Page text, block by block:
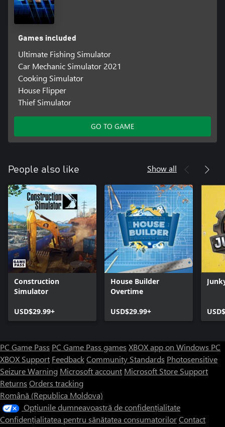
Games included
Ultimate Fishing Simulator
Car Mechanic Simulator 2021
Cooking Simulator
House Flipper
Thief Simulator
GO TO GAME
People also like Show all
Construction
Simulator
USD$29.99+
House Builder
Overtime
USD$29.99+
PC Game Pass PC Game Pass games XBOX app on Windows PC
XBOX Support FeedbackCommunity Standards Photosensitive
Seizure Warning Microsoft account Microsoft Store Support
Returns Orders tracking
Română (Republica Moldova)
Opțiunile dumneavoastră de confidențialitate
Confidențialitatea pentru sănătatea consumatorilorContact